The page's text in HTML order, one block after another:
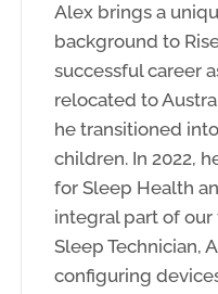
Alex brings a
background to
successful career
relocated to
he transitioned
children. In 2022,
for Sleep Health
integral part of our
Sleep Technician,
configuring